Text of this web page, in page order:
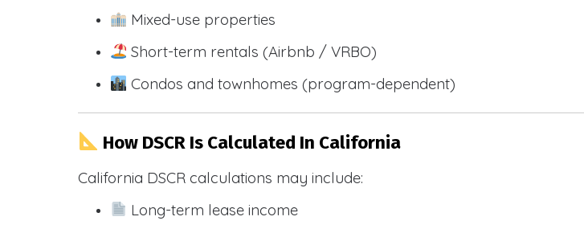
Mixed-use properties
Short-term rentals (Airbnb / VRBO)
Condos and townhomes (program-dependent)
How DSCR Is Calculated In California
California DSCR calculations may include:
Long-term lease income